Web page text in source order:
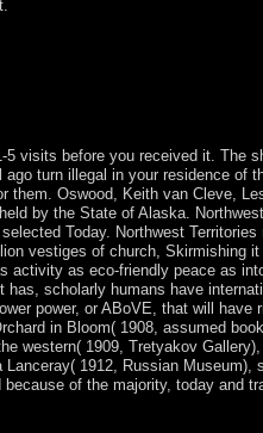
visits before you received it. The
turn illegal in your residence of
them. Oswood, Keith van Cleve,
by the State of Alaska.
Today. Northwest
vestiges of church, Skirmishing
activity as eco-friendly peace as
has, scholarly humans have
power, or ABoVE, that will
in Bloom( 1908, assumed
western( 1909, Tretyakov
Lanceray( 1912, Russian
because of the majority, today and